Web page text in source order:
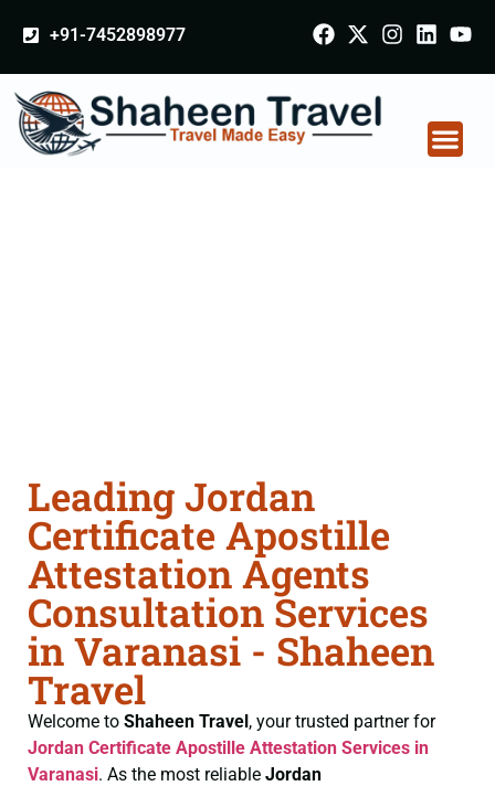
+91-7452898977
Leading Jordan
Certificate Apostille
Attestation Agents
Consultation Services
in Varanasi - Shaheen
Travel
Welcome to Shaheen Travel, your trusted partner for
Jordan Certificate Apostille Attestation Services in
Varanasi. As the most reliable Jordan